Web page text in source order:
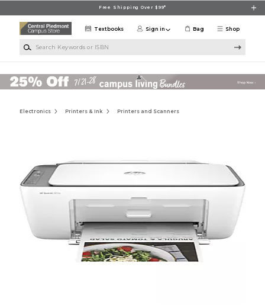
Free Shipping Over $99*
Shop
Textbooks Sign in Bag
Electronics Printers & Ink Printers and Scanners